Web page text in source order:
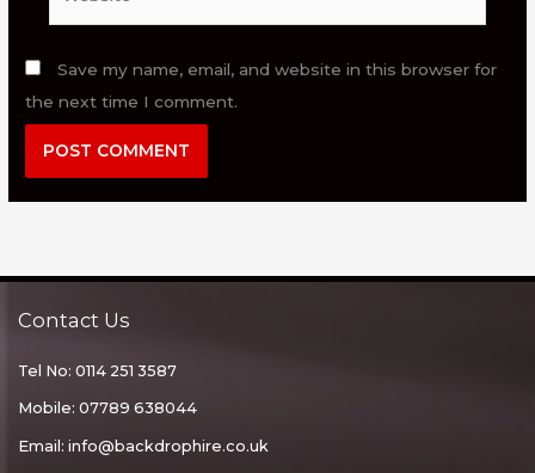
Save my name, email, and website in this browser for
the next time I comment.
Contact Us
Tel No: 0114 251 3587
Mobile: 07789 638044
Email: info@backdrophire.co.uk